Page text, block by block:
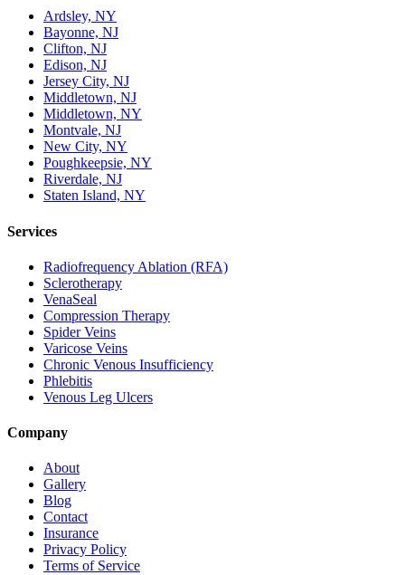
Ardsley, NY
Bayonne, NJ
Clifton, NJ
Edison, NJ
Jersey City, NJ
Middletown, NJ
Middletown, NY
Montvale, NJ
New City, NY
Poughkeepsie, NY
Riverdale, NJ
Staten Island, NY
Services
Radiofrequency Ablation (RFA)
Sclerotherapy
VenaSeal
Compression Therapy
Spider Veins
Varicose Veins
Chronic Venous Insufficiency
Phlebitis
Venous Leg Ulcers
Company
About
Gallery
Blog
Contact
Insurance
Privacy Policy
Terms of Service